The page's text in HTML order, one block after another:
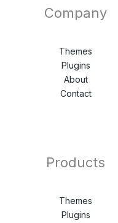
Company
Themes
Plugins
About
Contact
Products
Themes
Plugins